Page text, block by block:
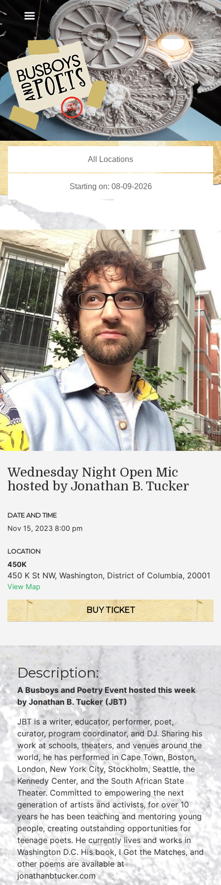
Wednesday Night Open Mic
hosted by Jonathan B. Tucker
DATE AND TIME
Nov 15, 2023 8:00 pm
LOCATION
450K
450 K St NW, Washington, District of Columbia, 20001
View Map
BUY TICKET
Description:
A Busboys and Poetry Event hosted this week
by Jonathan B. Tucker (JBT)
JBT is a writer, educator, performer, poet,
curator, program coordinator, and DJ. Sharing his
work at schools, theaters, and venues around the
world, he has performed in Cape Town, Boston,
London, New York City, Stockholm, Seattle, the
Kennedy Center, and the South African State
Theater. Committed to empowering the next
generation of artists and activists, for over 10
years he has been teaching and mentoring young
people, creating outstanding opportunities for
teenage poets. He currently lives and works in
Washington D.C. His book, I Got the Matches, and
other poems are available at
jonathanbtucker.com